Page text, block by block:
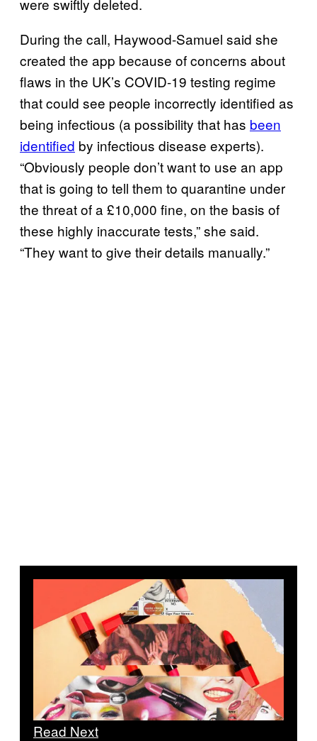
During the call, Haywood-Samuel said she
created the app because of concerns about
flaws in the UK’s COVID-19 testing regime
that could see people incorrectly identified as
being infectious (a possibility that has been
identified by infectious disease experts).
“Obviously people don’t want to use an app
that is going to tell them to quarantine under
the threat of a £10,000 fine, on the basis of
these highly inaccurate tests,” she said.
“They want to give their details manually.”
Read Next